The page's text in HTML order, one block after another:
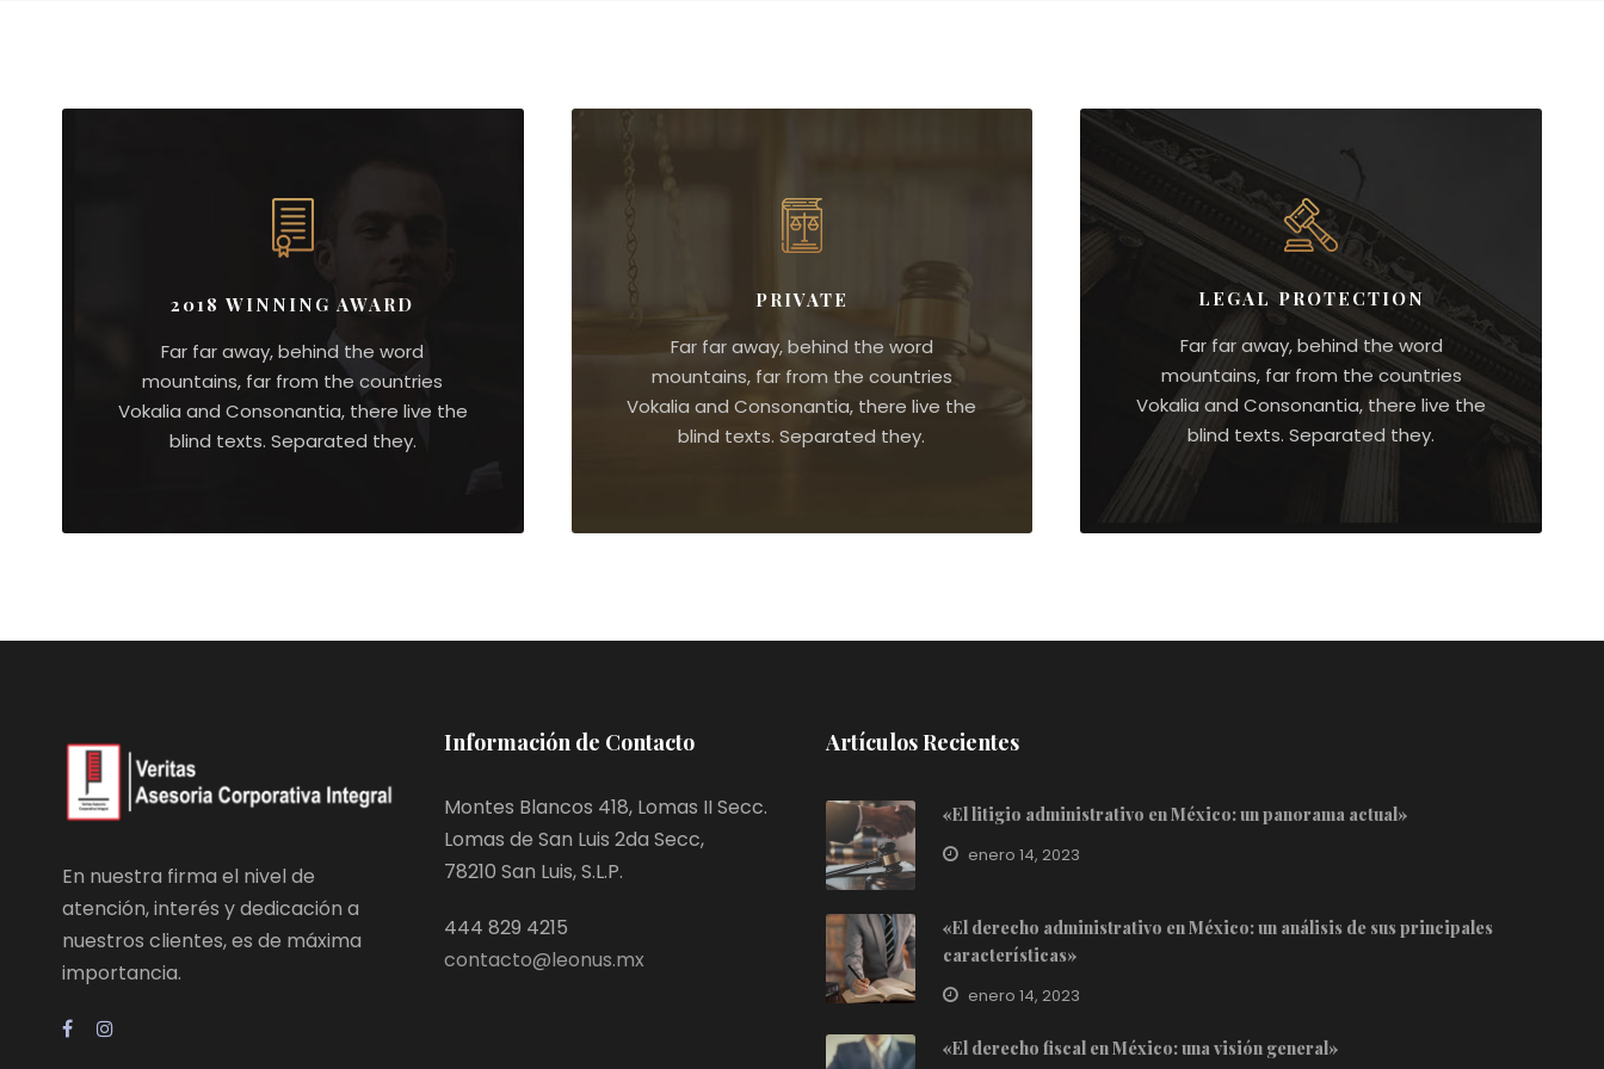
2018 WINNING AWARD
Far far away, behind the word
mountains, far from the countries
Vokalia and Consonantia, there live the
blind texts. Separated they.
PRIVATE
Far far away, behind the word
mountains, far from the countries
Vokalia and Consonantia, there live the
blind texts. Separated they.
LEGAL PROTECTION
Far far away, behind the word
mountains, far from the countries
Vokalia and Consonantia, there live the
blind texts. Separated they.
En nuestra firma el nivel de
atención, interés y dedicación a
nuestros clientes, es de máxima
importancia.
Información de Contacto
Montes Blancos 418, Lomas II Secc.
Lomas de San Luis 2da Secc,
78210 San Luis, S.L.P.
444 829 4215
contacto@leonus.mx
Artículos Recientes
«El litigio administrativo en México: un panorama actual»
enero 14, 2023
«El derecho administrativo en México: un análisis de sus principales
características»
enero 14, 2023
«El derecho fiscal en México: una visión general»